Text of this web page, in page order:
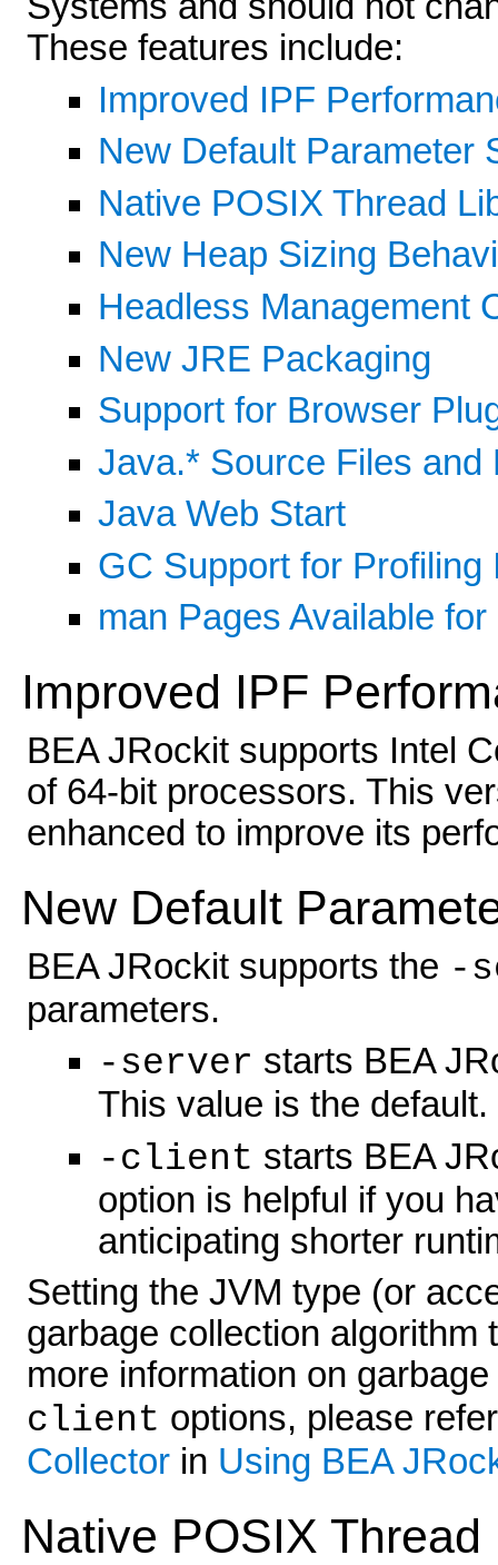
These features include:
Improved IPF
New Default Parameter
Native POSIX Thread
New Heap Sizing
Headless Management
New JRE Packaging
Support for Browser
Java.* Source Files and
Java Web Start
GC Support for Profiling
man Pages Available for
Improved IPF
BEA JRockit supports Intel
of 64-bit processors. This
enhanced to improve its
New Default
BEA JRockit supports the -
parameters.
-server starts BEA
This value is the default.
-client starts BEA
option is helpful if you
anticipating shorter
Setting the JVM type (or
garbage collection algorithm
more information on
client options, please
Collector in Using BEA
Native POSIX